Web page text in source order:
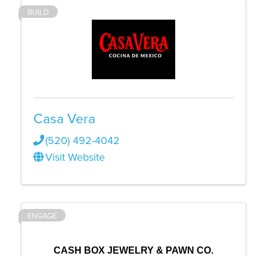
BUILD
Casa Vera
(520) 492-4042
Visit Website
CASH BOX JEWELRY & PAWN CO.
ENGAGE